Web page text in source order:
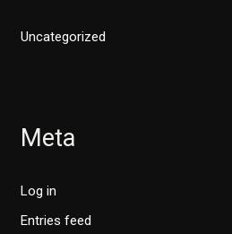
Uncategorized
Meta
Log in
Entries feed